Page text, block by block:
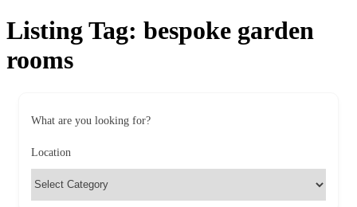
Listing Tag: bespoke garden
rooms
What are you looking for?
Location